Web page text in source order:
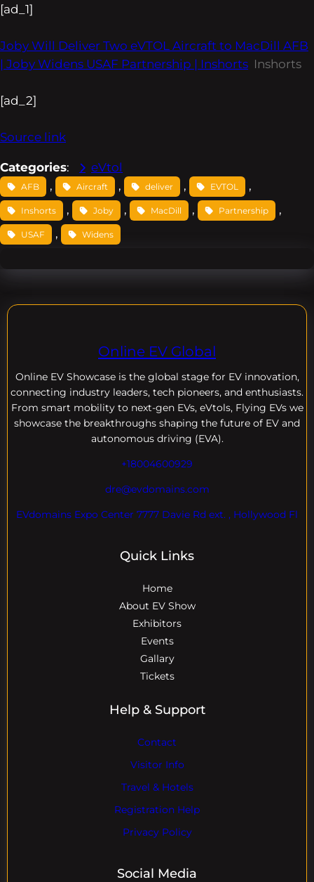
[ad_1]
Joby Will Deliver Two eVTOL Aircraft to MacDill AFB
| Joby Widens USAF Partnership | Inshorts Inshorts
[ad_2]
Source link
Categories: eVtol
AFB , Aircraft , deliver , EVTOL ,
Inshorts , Joby , MacDill , Partnership ,
USAF , Widens
Online EV Global
Online EV Showcase is the global stage for EV innovation,
connecting industry leaders, tech pioneers, and enthusiasts.
From smart mobility to next-gen EVs, eVtols, Flying EVs we
showcase the breakthroughs shaping the future of EV and
autonomous driving (EVA).
+18004600929
dre@evdomains.com
EVdomains Expo Center 7777 Davie Rd ext. , Hollywood Fl
Quick Links
Home
About EV Show
Exhibitors
Events
Gallary
Tickets
Help & Support
Contact
Visitor Info
Travel & Hotels
Registration Help
Privacy Policy
Social Media